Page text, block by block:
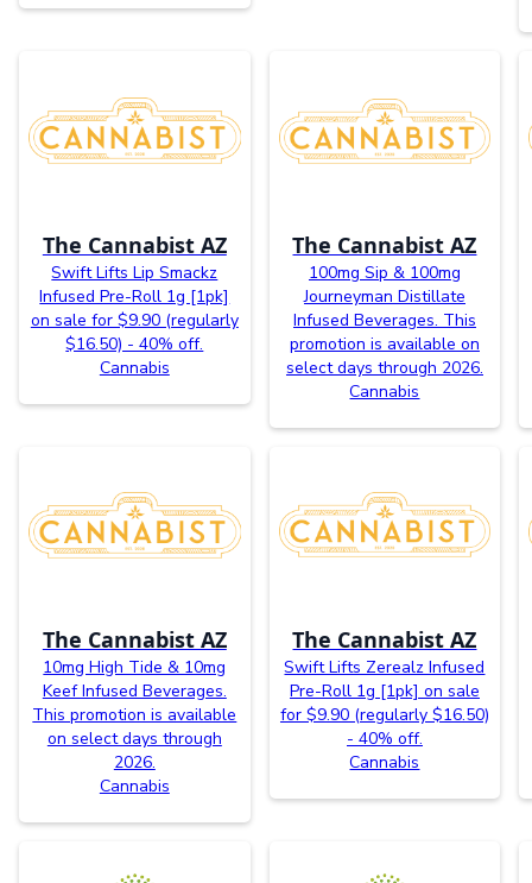
The Cannabist AZ
Swift Lifts Lip Smackz
Infused Pre-Roll 1g [1pk]
on sale for $9.90 (regularly
$16.50) - 40% off.
Cannabis
The Cannabist AZ
100mg Sip & 100mg
Journeyman Distillate
Infused Beverages. This
promotion is available on
select days through 2026.
Cannabis
The Cannabist AZ
10mg High Tide & 10mg
Keef Infused Beverages.
This promotion is available
on select days through
2026.
Cannabis
The Cannabist AZ
Swift Lifts Zerealz Infused
Pre-Roll 1g [1pk] on sale
for $9.90 (regularly $16.50)
- 40% off.
Cannabis